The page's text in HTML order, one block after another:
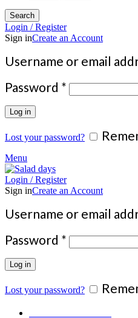
Search
Login / Register
Sign inCreate an Account
Username or email
Password * Required
Log in
Lost your password?
Menu
Login / Register
Sign inCreate an Account
Username or email
Password * Required
Log in
Lost your password?